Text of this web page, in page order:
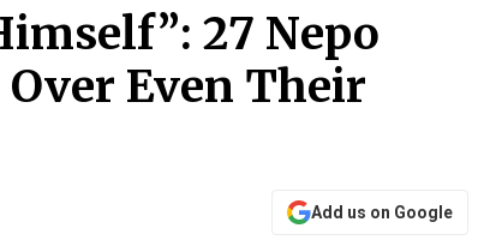
27 Nepo
Even Their
Add us on Google